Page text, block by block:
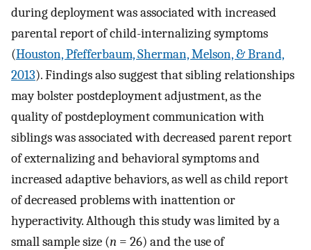
during deployment was associated with increased
parental report of child-internalizing symptoms
(Houston, Pfefferbaum, Sherman, Melson, & Brand,
2013). Findings also suggest that sibling relationships
may bolster postdeployment adjustment, as the
quality of postdeployment communication with
siblings was associated with decreased parent report
of externalizing and behavioral symptoms and
increased adaptive behaviors, as well as child report
of decreased problems with inattention or
hyperactivity. Although this study was limited by a
small sample size (n = 26) and the use of